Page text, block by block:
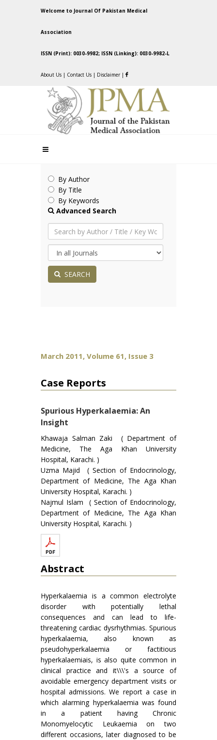
Welcome to Journal Of Pakistan Medical
Association
ISSN (Print): 0030-9982; ISSN (Linking): 0030-9982-L
About Us | Contact Us | Disclaimer |
By Author
By Title
By Keywords
Advanced Search
SEARCH
March 2011, Volume 61, Issue 3
Case Reports
Spurious Hyperkalaemia: An
Insight
Khawaja Salman Zaki ( Department of
Medicine, The Aga Khan University
Hospital, Karachi. )
Uzma Majid ( Section of Endocrinology,
Department of Medicine, The Aga Khan
University Hospital, Karachi. )
Najmul Islam ( Section of Endocrinology,
Department of Medicine, The Aga Khan
University Hospital, Karachi. )
Abstract
Hyperkalaemia is a common electrolyte
disorder with potentially lethal
consequences and can lead to life-
threatening cardiac dysrhythmias. Spurious
hyperkalaemia, also known as
pseudohyperkalaemia or factitious
hyperkalaemiais, is also quite common in
clinical practice and it\\\'s a source of
avoidable emergency department visits or
hospital admissions. We report a case in
which alarming hyperkalaemia was found
in a patient having Chronic
Monomyelocytic Leukaemia on two
different occasions, later diagnosed to be